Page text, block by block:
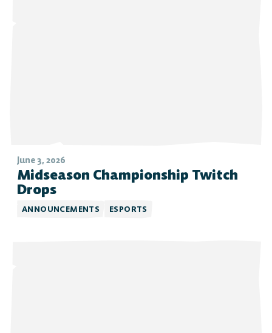
June 3, 2026
Midseason Championship Twitch
Drops
ANNOUNCEMENTS ESPORTS